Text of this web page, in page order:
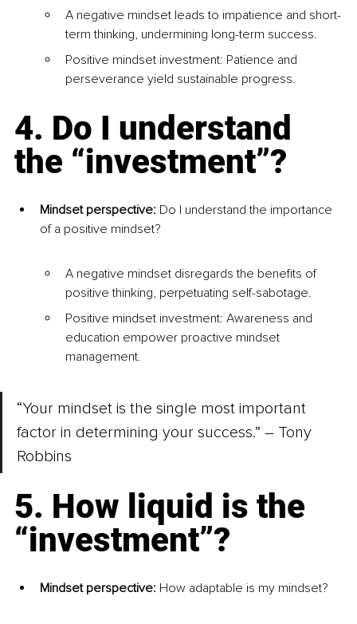
A negative mindset leads to impatience and short-
term thinking, undermining long-term success.
Positive mindset investment: Patience and
perseverance yield sustainable progress.
4. Do I understand
the “investment”?
Mindset perspective: Do I understand the importance
of a positive mindset?
A negative mindset disregards the benefits of
positive thinking, perpetuating self-sabotage.
Positive mindset investment: Awareness and
education empower proactive mindset
management.
“Your mindset is the single most important
factor in determining your success.” – Tony
Robbins
5. How liquid is the
“investment”?
Mindset perspective: How adaptable is my mindset?